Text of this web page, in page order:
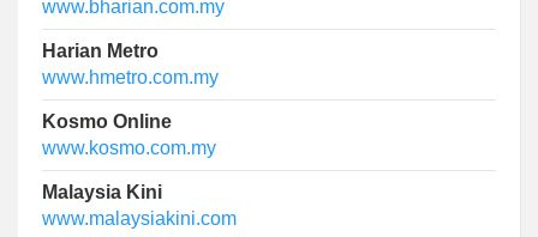
www.bharian.com.my
Harian Metro
www.hmetro.com.my
Kosmo Online
www.kosmo.com.my
Malaysia Kini
www.malaysiakini.com